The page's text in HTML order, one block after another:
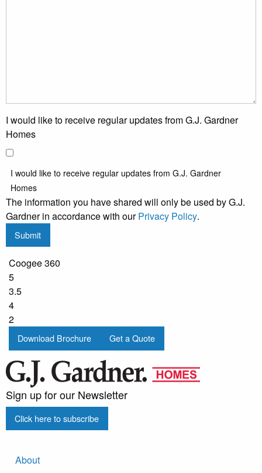
I would like to receive regular updates from G.J. Gardner
Homes
I would like to receive regular updates from G.J. Gardner
Homes
The information you have shared will only be used by G.J.
Gardner in accordance with ourPrivacy Policy.
Submit
Coogee 360
5
3.5
4
2
Download Brochure Get a Quote
Sign up for our Newsletter
Click here to subscribe
About